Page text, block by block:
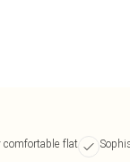
comfortable flat